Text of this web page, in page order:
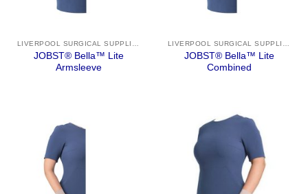
JOBST® Bella™ Lite
Armsleeve
JOBST® Bella™ Lite
Combined